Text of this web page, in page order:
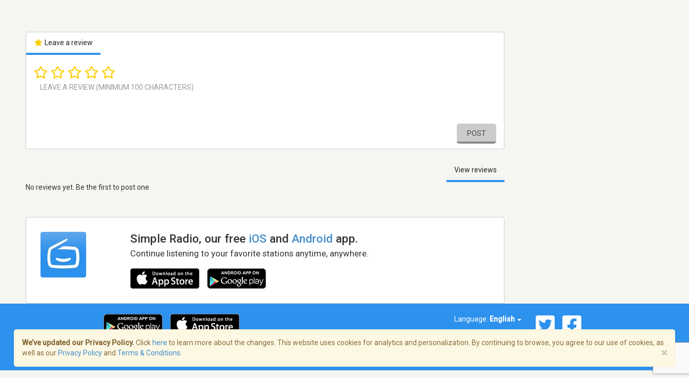
Leave a review
POST
View reviews
No reviews yet. Be the first to post one
Simple Radio, our free iOS andAndroid app.
Continue listening to your favorite stations anytime, anywhere.
Language: English
Terms of Service/Privacy Policy
We’ve updated our Privacy Policy. Click here to learn more about the changes. This website uses cookies for analytics and personalization. By continuing to browse, you agree to our use of cookies, as
well as our Privacy Policyand Terms & Conditions ×